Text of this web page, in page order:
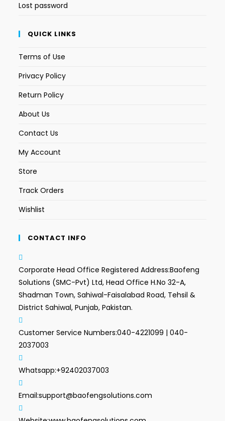
Lost password
QUICK LINKS
Terms of Use
Privacy Policy
Return Policy
About Us
Contact Us
My Account
Store
Track Orders
Wishlist
CONTACT INFO
Corporate Head Office Registered Address:Baofeng
Solutions (SMC-Pvt) Ltd, Head Office H.No 32-A,
Shadman Town, Sahiwal-Faisalabad Road, Tehsil &
District Sahiwal, Punjab, Pakistan.
Customer Service Numbers:040-4221099 | 040-
2037003
Whatsapp:+92402037003
Email:support@baofengsolutions.com